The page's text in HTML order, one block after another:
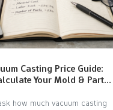
Casting Price Guide:
Your Mold & Part
how much vacuum casting